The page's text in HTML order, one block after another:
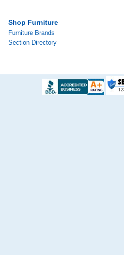
Shop Furniture
Furniture Brands
Section Directory